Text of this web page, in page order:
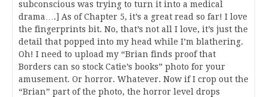
subconscious was trying to turn it into a medical
drama….] As of Chapter 5, it’s a great read so far! I love
the fingerprints bit. No, that’s not all I love, it’s just the
detail that popped into my head while I’m blathering.
Oh! I need to upload my “Brian finds proof that
Borders can so stock Catie’s books” photo for your
amusement. Or horror. Whatever. Now if I crop out the
“Brian” part of the photo, the horror level drops